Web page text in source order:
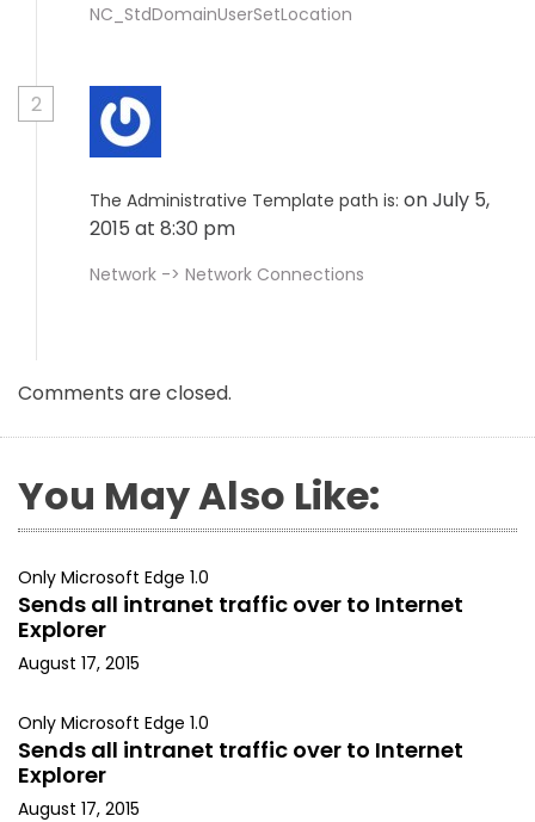
NC_StdDomainUserSetLocation
2
The Administrative Template path is: on July 5,
2015 at 8:30 pm
Network -> Network Connections
Comments are closed.
You May Also Like:
Only Microsoft Edge 1.0
Sends all intranet traffic over to Internet
Explorer
August 17, 2015
Only Microsoft Edge 1.0
Sends all intranet traffic over to Internet
Explorer
August 17, 2015